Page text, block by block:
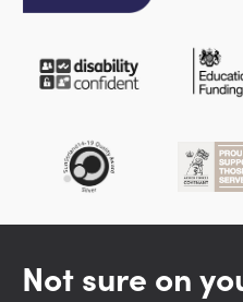
Not sure on